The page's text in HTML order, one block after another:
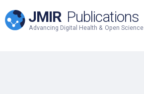
JMIR Publications
Advancing Digital Health & Open Science